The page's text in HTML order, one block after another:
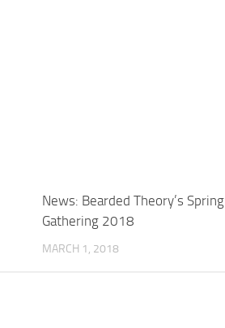
News: Bearded Theory’s Spring
Gathering 2018
MARCH 1, 2018